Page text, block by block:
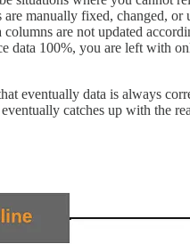
manually fixed, changed,
are not updated
100%, you are left with
eventually data is always
catches up with the